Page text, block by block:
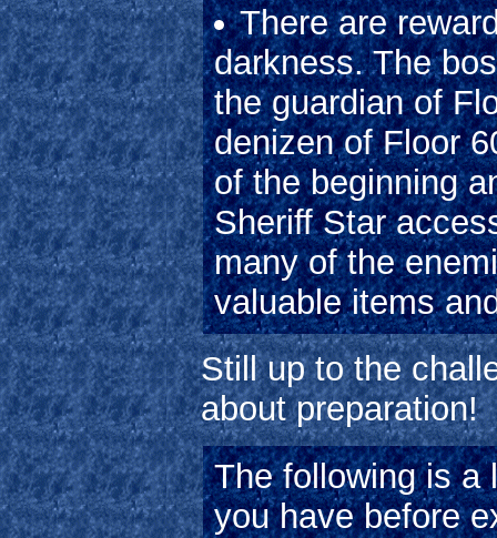
There are
darkness. The
the guardian of
denizen of Floor
of the beginning
Sheriff Star
many of the
valuable items
Still up to the
about preparation!
The following is a
you have before